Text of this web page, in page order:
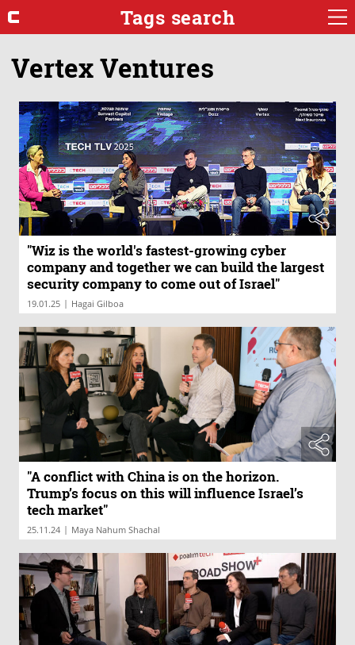
Tags search
Vertex Ventures
"Wiz is the world's fastest-growing cyber
company and together we can build the largest
security company to come out of Israel"
19.01.25 | Hagai Gilboa
"A conflict with China is on the horizon.
Trump’s focus on this will influence Israel’s
tech market"
25.11.24 | Maya Nahum Shachal